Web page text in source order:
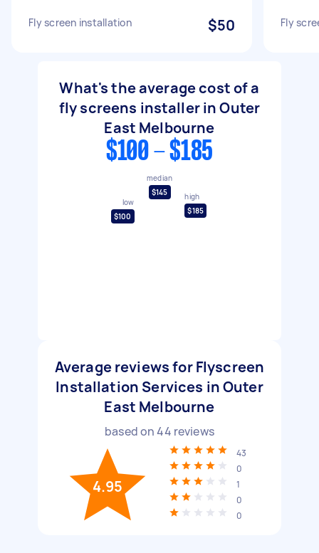
Fly screen installation $50 Fly
What's the average cost of a
fly screens installer in Outer
East Melbourne
$100 - $185
low
$100
median
$145
high
$185
Average reviews for Flyscreen
Installation Services in Outer
East Melbourne
based on44 reviews
4.95
43
0
1
0
0